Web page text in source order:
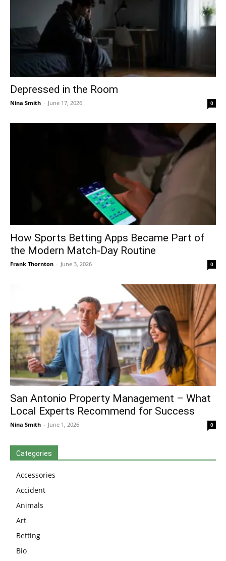
Depressed in the Room
Nina Smith - June 17, 2026 0
How Sports Betting Apps Became Part of
the Modern Match-Day Routine
Frank Thornton - June 3, 2026 0
San Antonio Property Management – What
Local Experts Recommend for Success
Nina Smith - June 1, 2026 0
Categories
Accessories
Accident
Animals
Art
Betting
Bio